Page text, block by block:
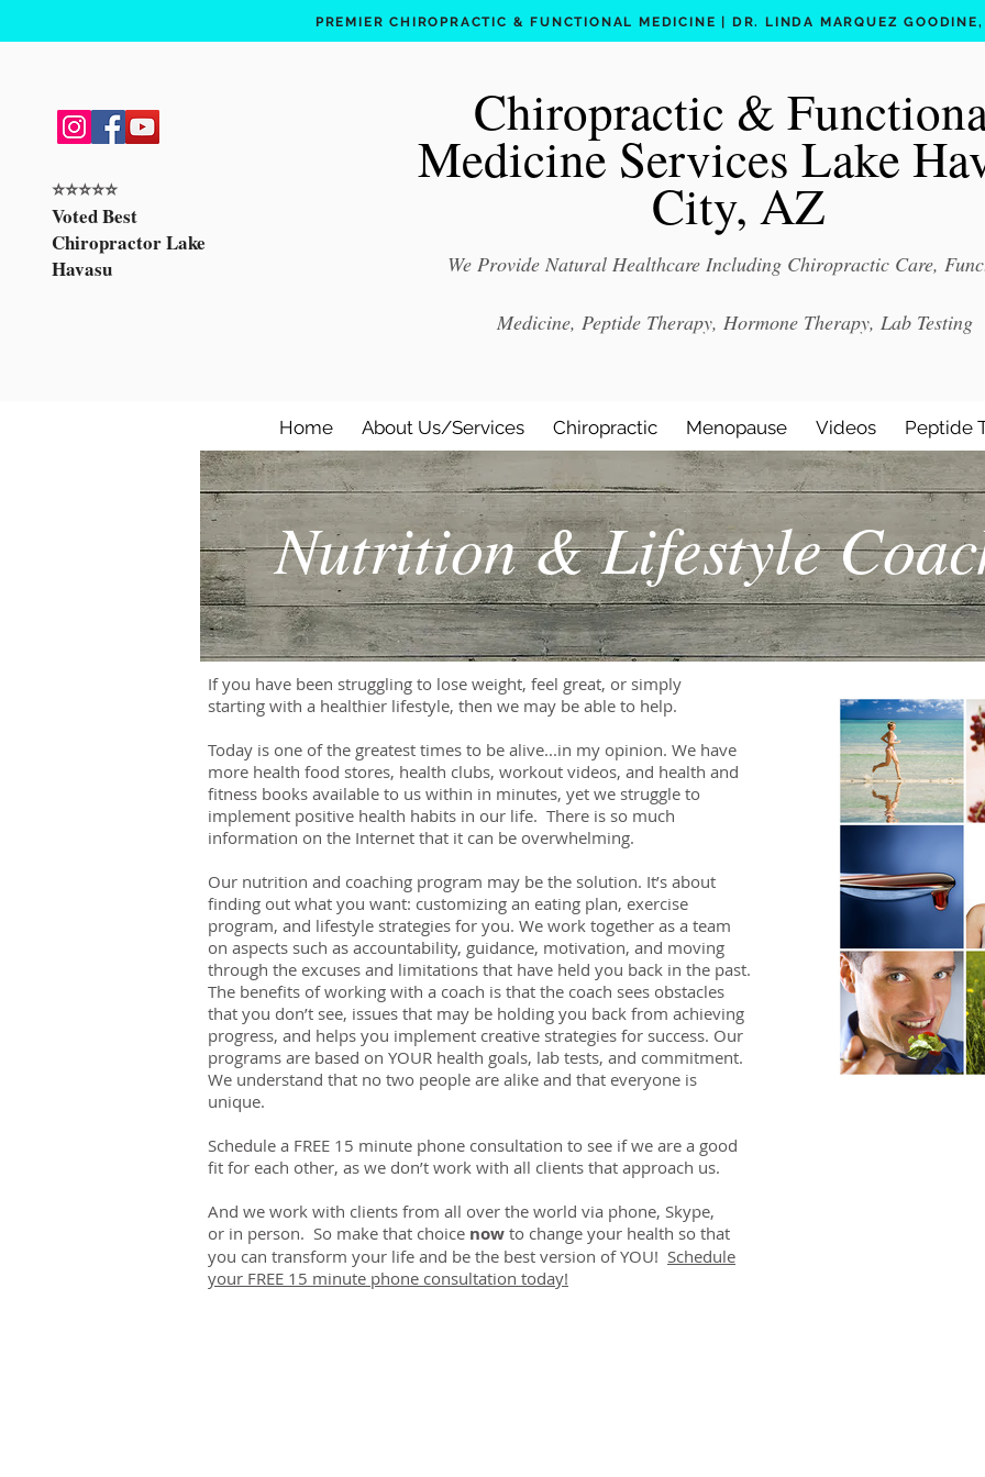
PREMIER CHIROPRACTIC & FUNCTIONAL MEDICINE | DR. LINDA MARQUEZ
⭐️⭐️⭐️⭐️⭐️
Voted Best
Chiropractor Lake
Havasu
Chiropractic &
Medicine Services Lake
City, AZ
We Provide Natural Healthcare Including Chiropractic Care,
Medicine, Peptide Therapy, Hormone Therapy, Lab Testing
Home About Us/Services Chiropractic Menopause Videos Peptide
Nutrition & Lifestyle
If you have been struggling to lose weight, feel great, or simply
starting with a healthier lifestyle, then we may be able to help.
Today is one of the greatest times to be alive...in my opinion. We have
more health food stores, health clubs, workout videos, and health and
fitness books available to us within in minutes, yet we struggle to
implement positive health habits in our life. There is so much
information on the Internet that it can be overwhelming.
Our nutrition and coaching program may be the solution. It’s about
finding out what you want: customizing an eating plan, exercise
program, and lifestyle strategies for you. We work together as a team
on aspects such as accountability, guidance, motivation, and moving
through the excuses and limitations that have held you back in the past.
The benefits of working with a coach is that the coach sees obstacles
that you don’t see, issues that may be holding you back from achieving
progress, and helps you implement creative strategies for success. Our
programs are based on YOUR health goals, lab tests, and commitment.
We understand that no two people are alike and that everyone is
unique.
Schedule a FREE 15 minute phone consultation to see if we are a good
fit for each other, as we don’t work with all clients that approach us.
And we work with clients from all over the world via phone, Skype,
or in person. So make that choice now to change your health so that
you can transform your life and be the best version of YOU! Schedule
your FREE 15 minute phone consultation today!